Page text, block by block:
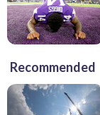
Recommended